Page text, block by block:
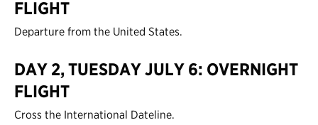
BLOG
Download Brochure
Contact Us
Register
FLIGHT
Departure from the United States.
DAY 2, TUESDAY JULY 6: OVERNIGHT
FLIGHT
Cross the International Dateline.